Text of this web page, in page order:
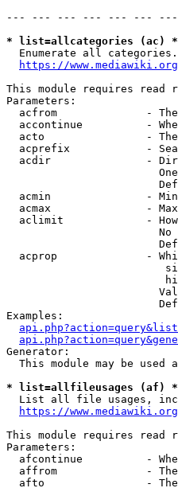
--- --- --- --- --- ---
* list=allcategories (ac) *
  Enumerate all categories.
https://
This module requires read
Parameters:
acfrom              -
accontinue          -
acto                -
acprefix            -
acdir               -
acmin               -
acmax               -
aclimit             -
No
acprop              -
Examples:
Generator:
This module may be used
* list=allfileusages (af) *
List all file usages,
https://
This module requires read
Parameters:
afcontinue          -
affrom              -
afto                -